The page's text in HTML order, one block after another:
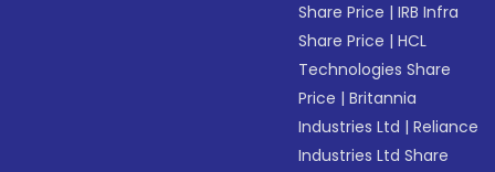
Share Price |IRB Infra
Share Price |HCL
Technologies Share
Price |Britannia
Industries Ltd |Reliance
Industries Ltd Share